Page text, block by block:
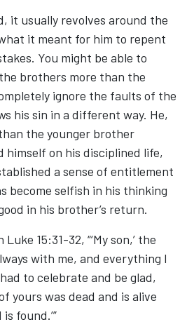
it usually revolves around the
it meant for him to repent
You might be able to
brothers more than the
ignore the faults of the
his sin in a different way. He,
the younger brother
himself on his disciplined life,
a sense of entitlement
become selfish in his thinking
in his brother’s return.
15:31-32, “‘My son,’ the
with me, and everything I
to celebrate and be glad,
yours was dead and is alive
found.’”